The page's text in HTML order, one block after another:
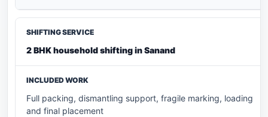
2 BHK household shifting in Sanand
Full packing, dismantling support, fragile marking, loading
and final placement